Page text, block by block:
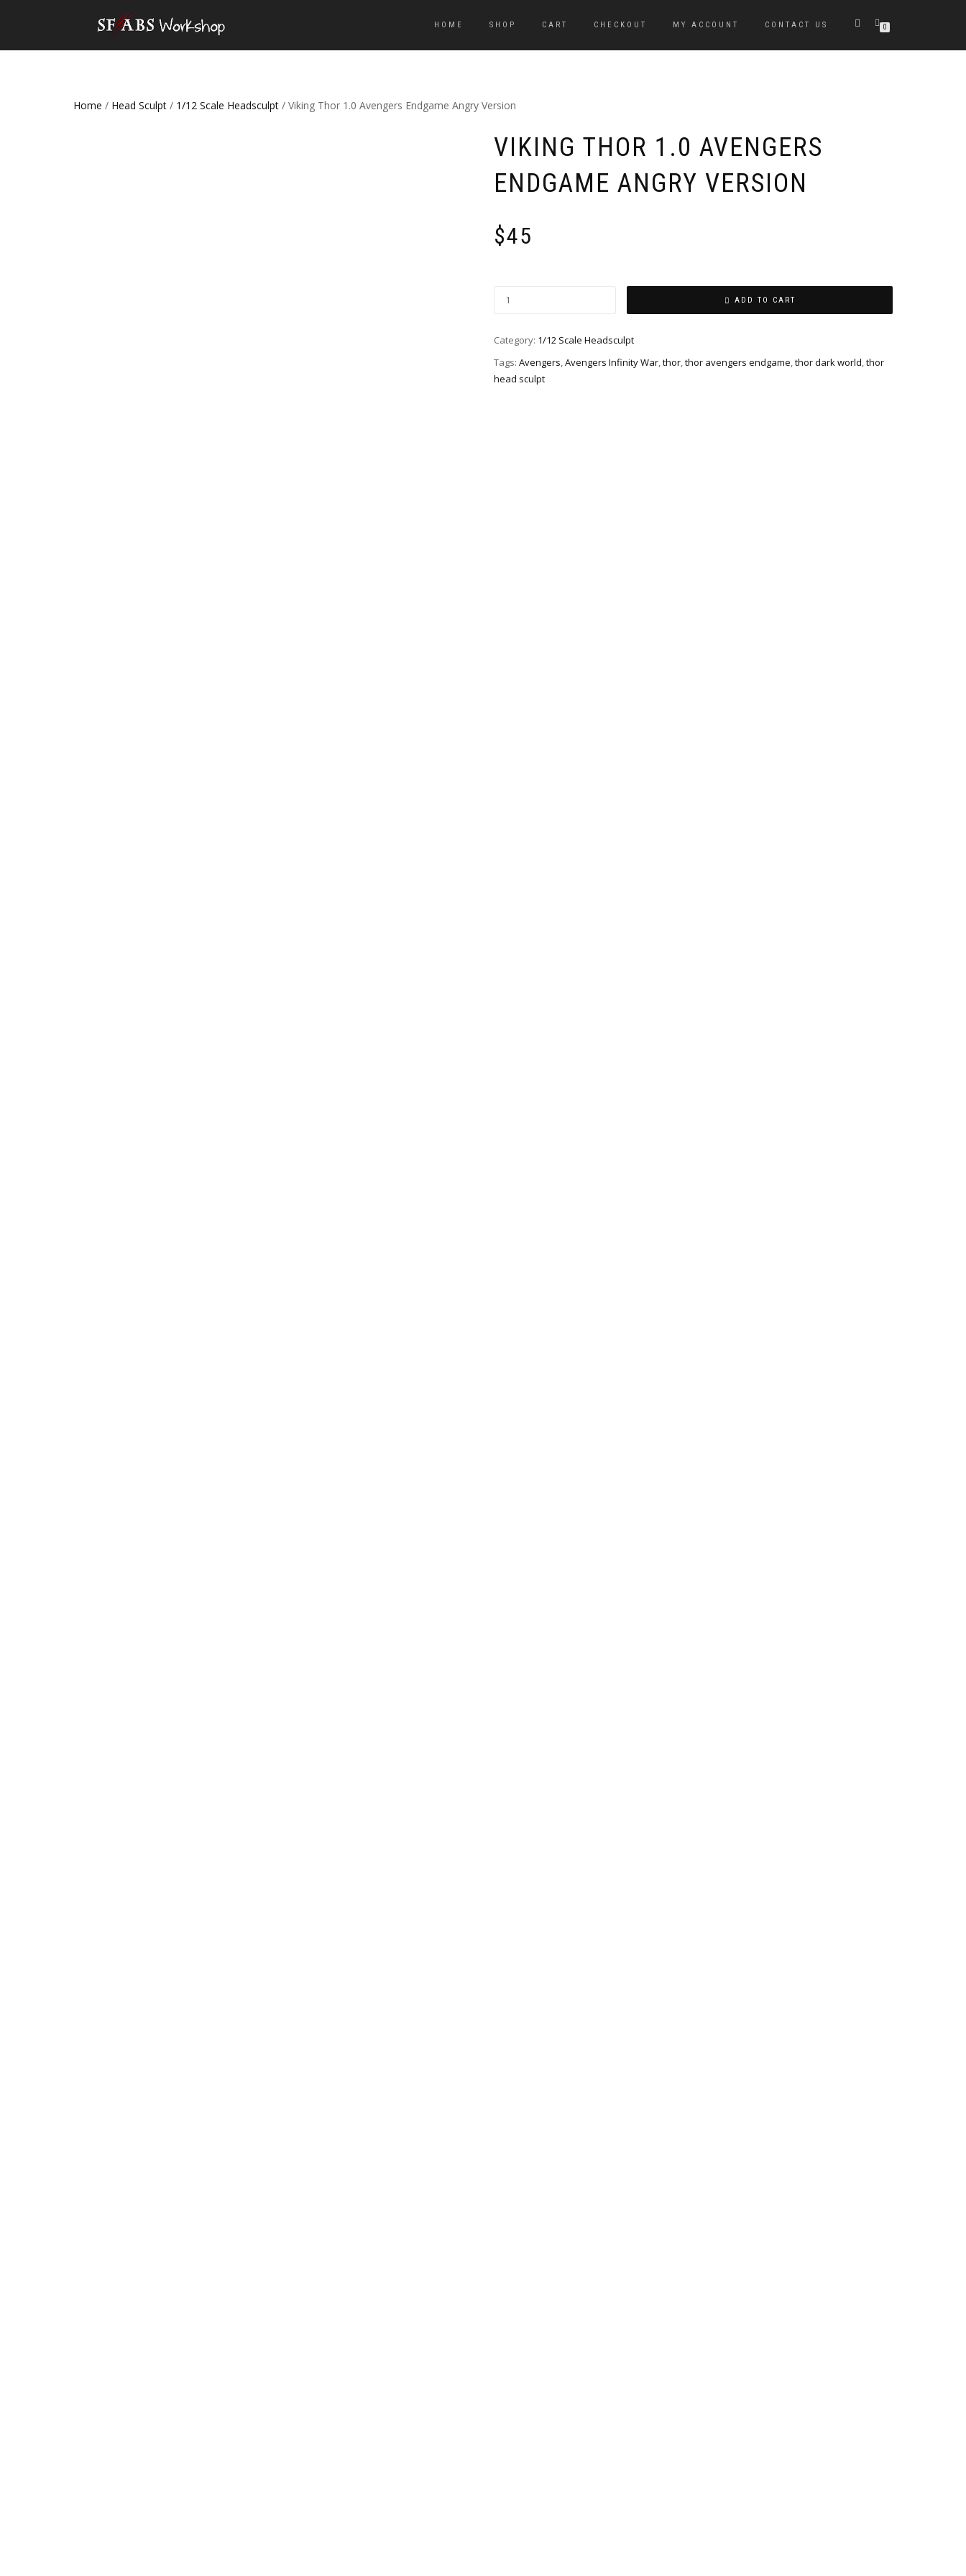
HOME SHOP CART CHECKOUT MY ACCOUNT CONTACT US 0
Home / Head Sculpt / 1/12 Scale Headsculpt / Viking Thor 1.0 Avengers Endgame Angry Version
VIKING THOR 1.0 AVENGERS
ENDGAME ANGRY VERSION
$45
ADD TO CART
Category: 1/12 Scale Headsculpt
Tags: Avengers,Avengers Infinity War,thor,thor avengers endgame,thor dark world,thor
head sculpt